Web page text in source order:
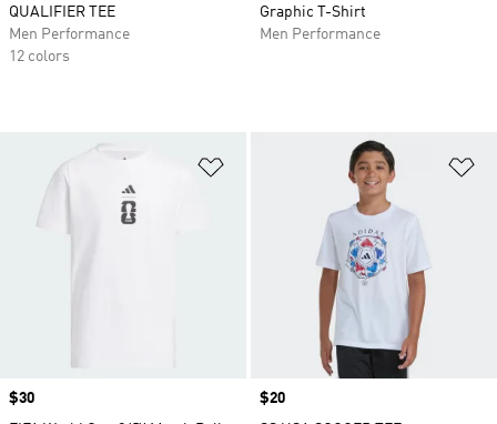
QUALIFIER TEE
Men Performance
12 colors
Graphic T-Shirt
Men Performance
Price
$30
Price
$20